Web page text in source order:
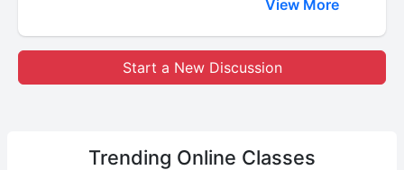
View More
Start a New Discussion
Trending Online Classes